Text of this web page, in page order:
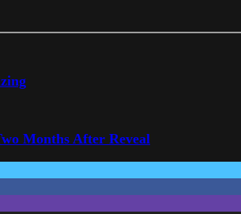
Months After Reveal